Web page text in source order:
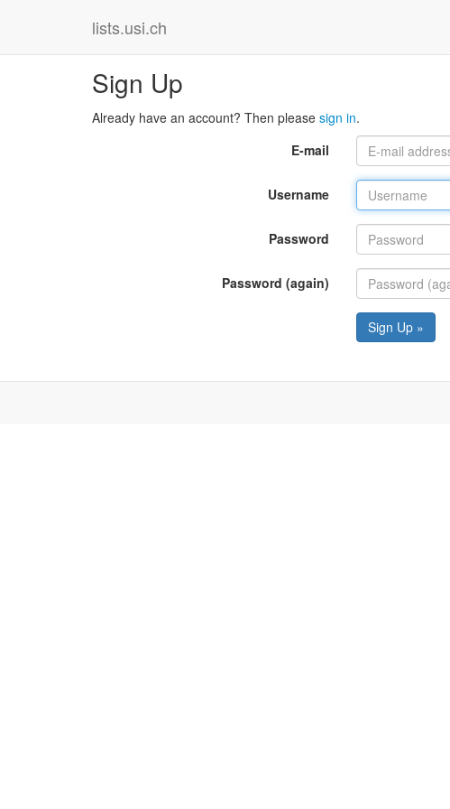
lists.usi.ch
Sign Up
Already have an account? Then please sign in.
E-mail
Username
Password
Password (again)
Sign Up »